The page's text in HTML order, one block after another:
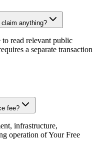
anything?
read relevant public
a separate transaction
fee?
infrastructure,
operation of Your Free